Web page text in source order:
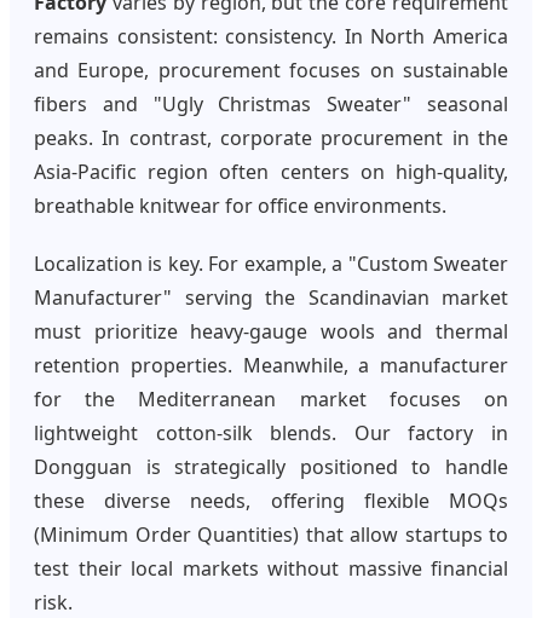
remains consistent: consistency. In North America
and Europe, procurement focuses on sustainable
fibers and "Ugly Christmas Sweater" seasonal
peaks. In contrast, corporate procurement in the
Asia-Pacific region often centers on high-quality,
breathable knitwear for office environments.
Localization is key. For example, a "Custom Sweater
Manufacturer" serving the Scandinavian market
must prioritize heavy-gauge wools and thermal
retention properties. Meanwhile, a manufacturer
for the Mediterranean market focuses on
lightweight cotton-silk blends. Our factory in
Dongguan is strategically positioned to handle
these diverse needs, offering flexible MOQs
(Minimum Order Quantities) that allow startups to
test their local markets without massive financial
risk.